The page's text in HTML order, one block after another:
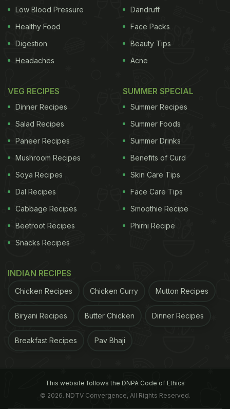
Low Blood Pressure
Healthy Food
Digestion
Headaches
Dandruff
Face Packs
Beauty Tips
Acne
VEG RECIPES
Dinner Recipes
Salad Recipes
Paneer Recipes
Mushroom Recipes
Soya Recipes
Dal Recipes
Cabbage Recipes
Beetroot Recipes
Snacks Recipes
SUMMER SPECIAL
Summer Recipes
Summer Foods
Summer Drinks
Benefits of Curd
Skin Care Tips
Face Care Tips
Smoothie Recipe
Phirni Recipe
INDIAN RECIPES
Chicken Recipes Chicken Curry Mutton Recipes
Biryani Recipes Butter Chicken Dinner Recipes
Breakfast Recipes Pav Bhaji
This website follows the DNPA Code of Ethics
© 2026. NDTV Convergence, All Rights Reserved.